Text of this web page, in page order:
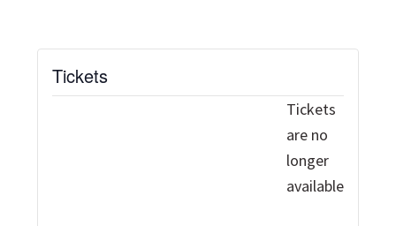
Tickets
Tickets
are no
longer
available